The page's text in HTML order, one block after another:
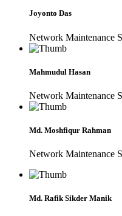
Joyonto Das
Network Maintenance
Mahmudul Hasan
Network Maintenance
Md. Moshfiqur Rahman
Network Maintenance
Md. Rafik Sikder Manik